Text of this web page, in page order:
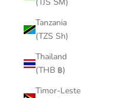
Tanzania
(TZS Sh)
Thailand
(THB ฿)
Timor-Leste